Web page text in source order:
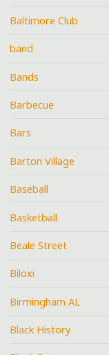
Baltimore Club
band
Bands
Barbecue
Bars
Barton Village
Baseball
Basketball
Beale Street
Biloxi
Birmingham AL
Black History